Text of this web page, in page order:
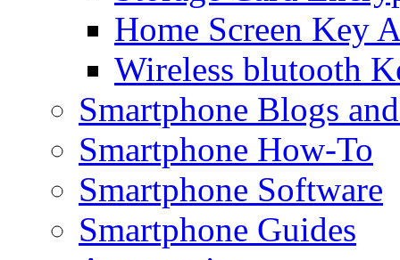
Home Screen Key
Wireless blutooth
Smartphone Blogs
Smartphone How-To
Smartphone Software
Smartphone Guides